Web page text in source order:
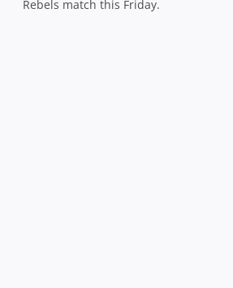
Rebels match this Friday.